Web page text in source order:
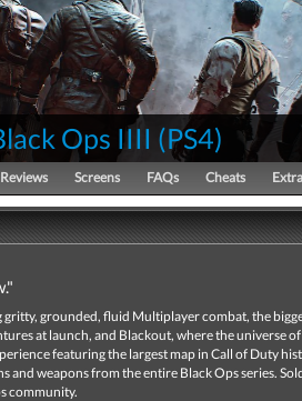
Ops IIII (PS4)
Reviews Screens FAQs Cheats
gritty, grounded, fluid Multiplayer combat, the
at launch, and Blackout, where the universe
featuring the largest map in Call of Duty
and weapons from the entire Black Ops series.
community.